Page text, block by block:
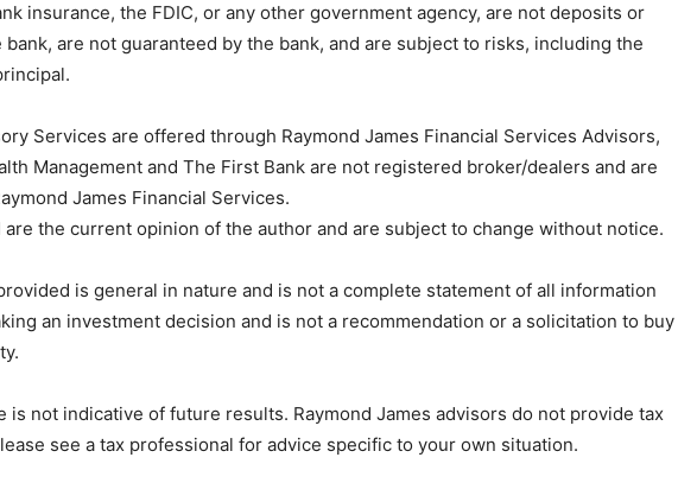
insurance, the FDIC, or any other government agency, are not deposits or
are not guaranteed by the bank, and are subject to risks, including the
Services are offered through Raymond James Financial Services Advisors,
Management and The First Bank are not registered broker/dealers and are
James Financial Services.
the current opinion of the author and are subject to change without notice.
is general in nature and is not a complete statement of all information
an investment decision and is not a recommendation or a solicitation to buy
is not indicative of future results. Raymond James advisors do not provide tax
see a tax professional for advice specific to your own situation.